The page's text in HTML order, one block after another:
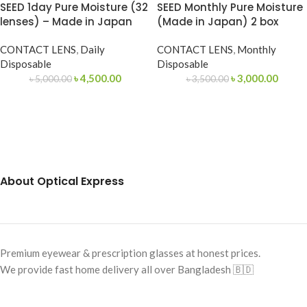
SEED 1day Pure Moisture (32
lenses) – Made in Japan
CONTACT LENS, Daily
Disposable
৳5,000.00 ৳4,500.00
SEED Monthly Pure Moisture
(Made in Japan) 2 box
CONTACT LENS, Monthly
Disposable
৳3,500.00 ৳3,000.00
About Optical Express
Premium eyewear & prescription glasses at honest prices.
We provide fast home delivery all over Bangladesh 🇧🇩